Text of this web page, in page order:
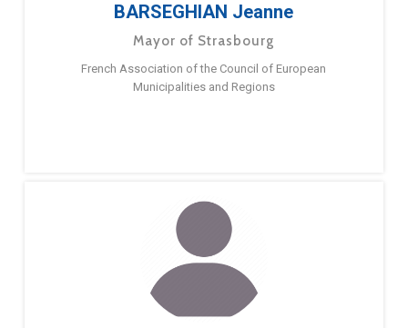
BARSEGHIAN Jeanne
Mayor of Strasbourg
French Association of the Council of European
Municipalities and Regions